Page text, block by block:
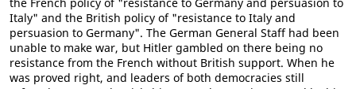
the French policy of "resistance to Germany and persuasion to
Italy" and the British policy of "resistance to Italy and
persuasion to Germany". The German General Staff had been
unable to make war, but Hitler gambled on there being no
resistance from the French without British support. When he
was proved right, and leaders of both democracies still